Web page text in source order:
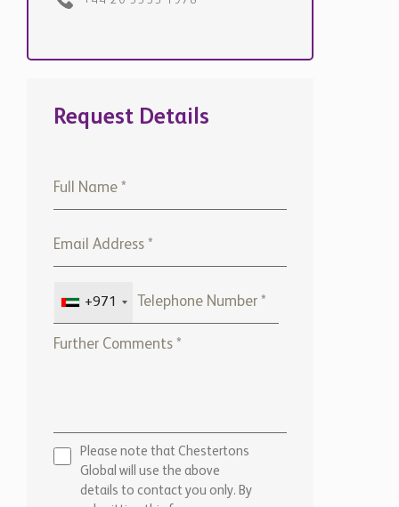
Request Details
+971
Please note that Chestertons
Global will use the above
details to contact you only. By